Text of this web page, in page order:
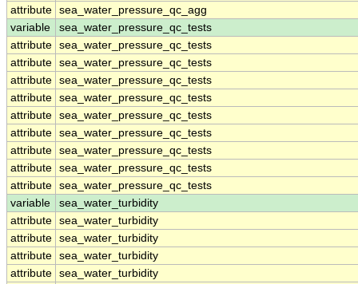
attribute sea_water_pressure_qc_agg
variable
sea_water_pressure_qc_tests
attribute sea_water_pressure_qc_tests
attribute sea_water_pressure_qc_tests
attribute sea_water_pressure_qc_tests
attribute sea_water_pressure_qc_tests
attribute sea_water_pressure_qc_tests
attribute sea_water_pressure_qc_tests
attribute sea_water_pressure_qc_tests
attribute sea_water_pressure_qc_tests
attribute sea_water_pressure_qc_tests
variable
sea_water_turbidity
attribute sea_water_turbidity
attribute sea_water_turbidity
attribute sea_water_turbidity
attribute sea_water_turbidity